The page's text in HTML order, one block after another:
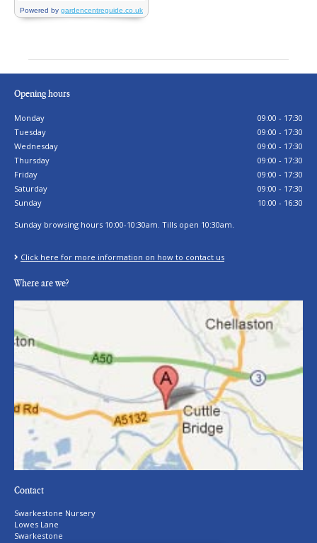
Opening hours
Monday
09:00 - 17:30
Tuesday
09:00 - 17:30
Wednesday
09:00 - 17:30
Thursday
09:00 - 17:30
Friday
09:00 - 17:30
Saturday
09:00 - 17:30
Sunday
10:00 - 16:30
Sunday browsing hours 10:00-10:30am. Tills open 10:30am.
Click here for more information on how to contact us
Where are we?
Contact
Swarkestone Nursery
Lowes Lane
Swarkestone